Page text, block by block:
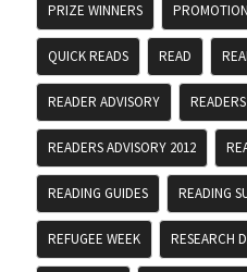
PRIZE WINNERS PROMOTION
QUICK READS READ
READER ADVISORY
READERS ADVISORY 2012
READING GUIDES READING
REFUGEE WEEK RESEARCH